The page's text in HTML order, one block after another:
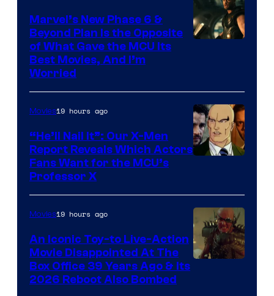
Studios
Marvel’s New Phase 6 &
Beyond Plan Is the Opposite
of What Gave the MCU Its
Best Movies, And I’m
Worried
of
Marvel
Comics,
Nordisk
Movies19 hours ago
“He’ll Nail It”: Our X-Men
Report Reveals Which Actors
Fans Want for the MCU’s
Professor X
Movies19 hours ago
An Iconic Toy-to Live-Action
Movie Disappointed At The
Box Office 39 Years Ago & Its
2026 Reboot Also Bombed